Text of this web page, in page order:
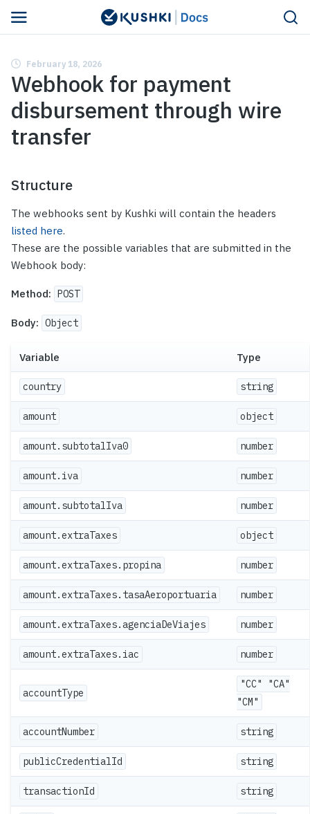
Webhook for payment
disbursement through wire
transfer
February 18, 2026
Structure
The webhooks sent by Kushki will contain the headers
listed here.
These are the possible variables that are submitted in the
Webhook body:
Method: POST
Body: Object
Variable Type
country string
amount object
amount.subtotalIva0 number
amount.iva number
amount.subtotalIva number
amount.extraTaxes object
amount.extraTaxes.propina number
amount.extraTaxes.tasaAeroportuaria number
amount.extraTaxes.agenciaDeViajes number
amount.extraTaxes.iac number
accountType
"CC" "CA"
"CM"
accountNumber string
publicCredentialId string
transactionId string
Navigated to Webhook for payment disbursement through